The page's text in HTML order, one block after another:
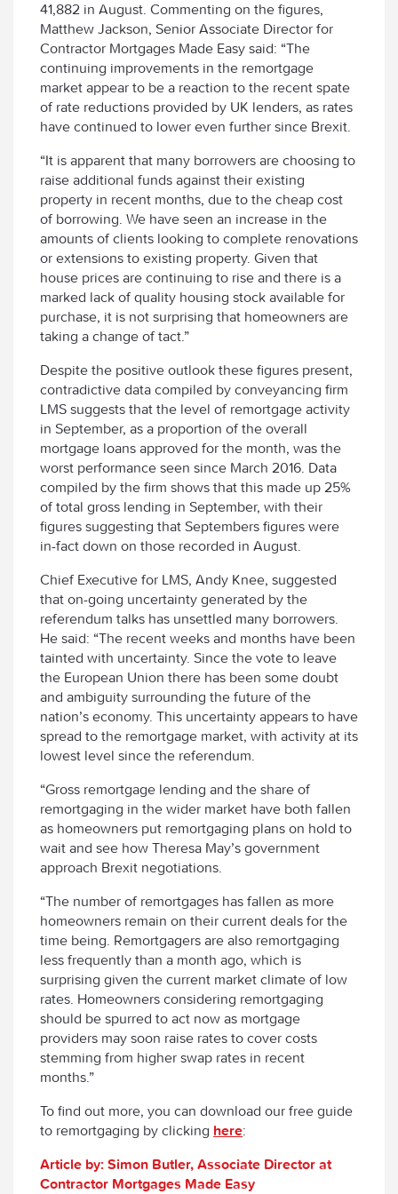
41,882 in August. Commenting on the figures,
Matthew Jackson, Senior Associate Director for
Contractor Mortgages Made Easy said: “The
continuing improvements in the remortgage
market appear to be a reaction to the recent spate
of rate reductions provided by UK lenders, as rates
have continued to lower even further since Brexit.
“It is apparent that many borrowers are choosing to
raise additional funds against their existing
property in recent months, due to the cheap cost
of borrowing. We have seen an increase in the
amounts of clients looking to complete renovations
or extensions to existing property. Given that
house prices are continuing to rise and there is a
marked lack of quality housing stock available for
purchase, it is not surprising that homeowners are
taking a change of tact.”
Despite the positive outlook these figures present,
contradictive data compiled by conveyancing firm
LMS suggests that the level of remortgage activity
in September, as a proportion of the overall
mortgage loans approved for the month, was the
worst performance seen since March 2016. Data
compiled by the firm shows that this made up 25%
of total gross lending in September, with their
figures suggesting that Septembers figures were
in-fact down on those recorded in August.
Chief Executive for LMS, Andy Knee, suggested
that on-going uncertainty generated by the
referendum talks has unsettled many borrowers.
He said: “The recent weeks and months have been
tainted with uncertainty. Since the vote to leave
the European Union there has been some doubt
and ambiguity surrounding the future of the
nation’s economy. This uncertainty appears to have
spread to the remortgage market, with activity at its
lowest level since the referendum.
“Gross remortgage lending and the share of
remortgaging in the wider market have both fallen
as homeowners put remortgaging plans on hold to
wait and see how Theresa May’s government
approach Brexit negotiations.
“The number of remortgages has fallen as more
homeowners remain on their current deals for the
time being. Remortgagers are also remortgaging
less frequently than a month ago, which is
surprising given the current market climate of low
rates. Homeowners considering remortgaging
should be spurred to act now as mortgage
providers may soon raise rates to cover costs
stemming from higher swap rates in recent
months.”
To find out more, you can download our free guide
to remortgaging by clicking here:
Article by: Simon Butler, Associate Director at
Contractor Mortgages Made Easy